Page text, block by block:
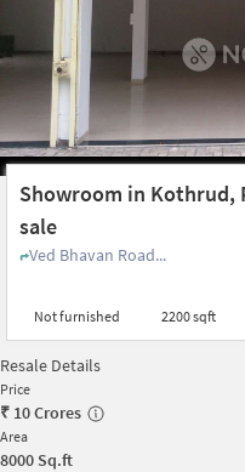
Showroom in Kothrud,
sale
Ved Bhavan Road...
Not furnished 2200 sqft
Resale Details
Price
₹ 10 Crores
Area
8000 Sq.ft